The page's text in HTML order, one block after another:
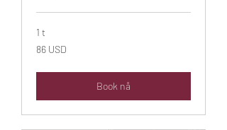
1 t
86
amerikanske
86 USD
Book nå